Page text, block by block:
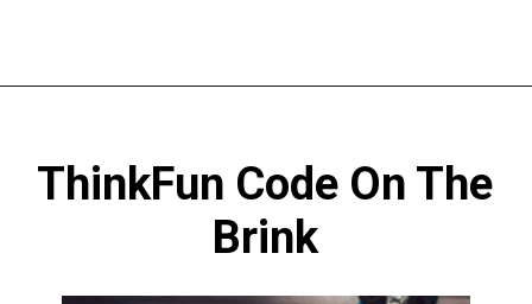
ThinkFun Code On The
Brink